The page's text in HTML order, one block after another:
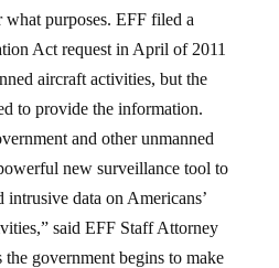
purposes. EFF filed a
Act request in April of 2011
aircraft activities, but the
to provide the information.
and other unmanned
new surveillance tool to
intrusive data on Americans’
said EFF Staff Attorney
government begins to make